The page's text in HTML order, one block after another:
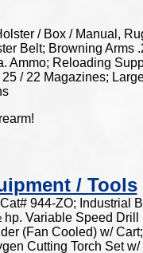
/ Box / Manual,
Belt; Browning Arms
Reloading
/ 22 Magazines;
/ Tools
944-ZO; Industrial
Variable Speed
(Fan Cooled) w/
Cutting Torch Set